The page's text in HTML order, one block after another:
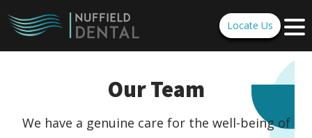
Locate Us
Our Team
We have a genuine care for the well-being of